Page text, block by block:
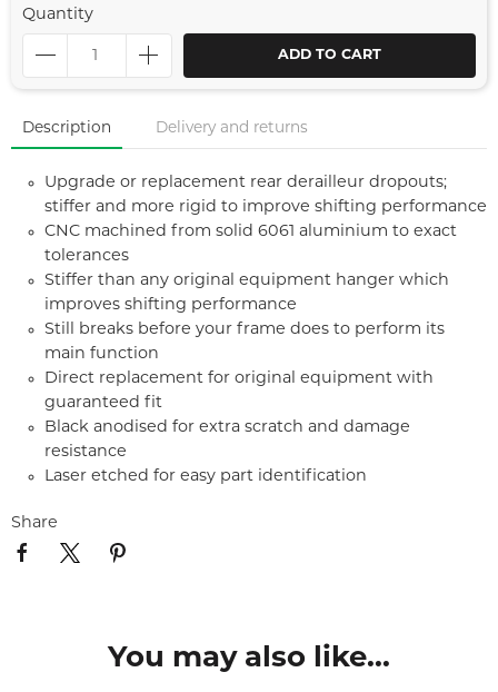
Quantity
ADD TO CART
Description Delivery and returns
Upgrade or replacement rear derailleur dropouts;
stiffer and more rigid to improve shifting performance
CNC machined from solid 6061 aluminium to exact
tolerances
Stiffer than any original equipment hanger which
improves shifting performance
Still breaks before your frame does to perform its
main function
Direct replacement for original equipment with
guaranteed fit
Black anodised for extra scratch and damage
resistance
Laser etched for easy part identification
Share
You may also like...